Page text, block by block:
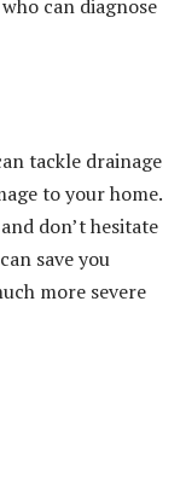
can diagnose
tackle drainage
to your home.
don’t hesitate
save you
more severe